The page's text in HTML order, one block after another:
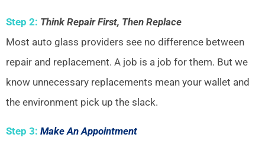
Step 2: Think Repair First, Then Replace
Most auto glass providers see no difference between
repair and replacement. A job is a job for them. But we
know unnecessary replacements mean your wallet and
the environment pick up the slack.
Step 3: Make An Appointment